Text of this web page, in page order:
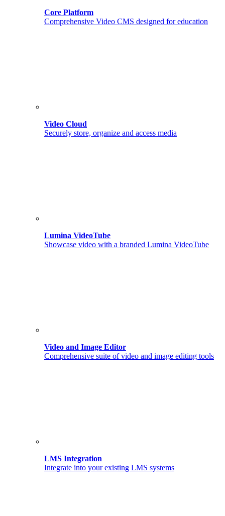
Core Platform
Comprehensive Video CMS designed for education
Video Cloud
Securely store, organize and access media
Lumina VideoTube
Showcase video with a branded Lumina VideoTube
Video and Image Editor
Comprehensive suite of video and image editing tools
LMS Integration
Integrate into your existing LMS systems